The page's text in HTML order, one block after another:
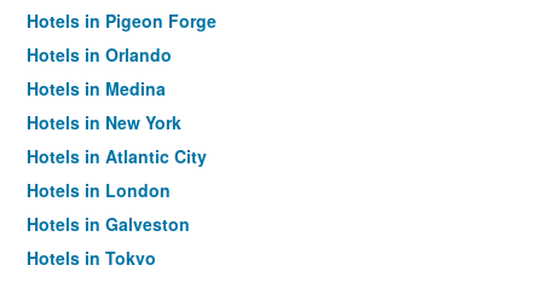
Hotels in Pigeon Forge
Hotels in Orlando
Hotels in Medina
Hotels in New York
Hotels in Atlantic City
Hotels in London
Hotels in Galveston
Hotels in Tokyo